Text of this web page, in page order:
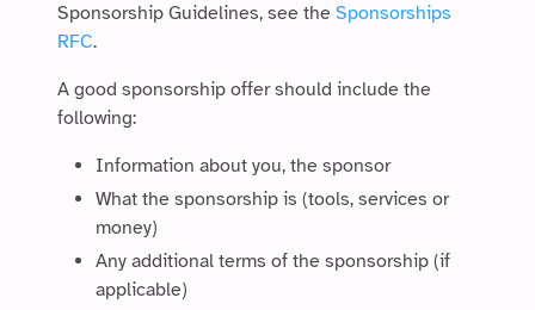
Sponsorship Guidelines, see the Sponsorships
RFC.
A good sponsorship offer should include the
following:
Information about you, the sponsor
What the sponsorship is (tools, services or
money)
Any additional terms of the sponsorship (if
applicable)